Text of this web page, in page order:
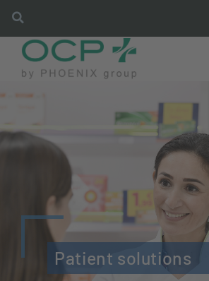
Patient solutions